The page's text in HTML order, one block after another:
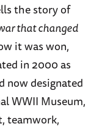
the story of
that changed
it was won,
in 2000 as
now designated
WWII Museum,
teamwork,